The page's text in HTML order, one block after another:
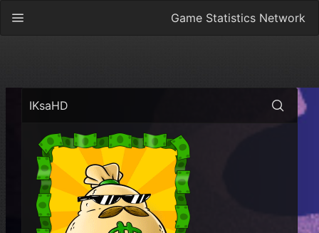
Game Statistics Network
IKsaHD